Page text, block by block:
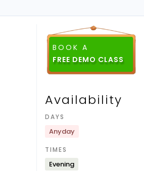
BOOK A
Availability
DAYS
Anyday
TIMES
Evening